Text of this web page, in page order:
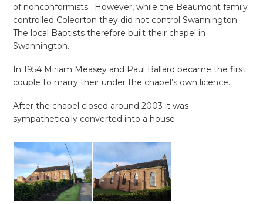
of nonconformists. However, while the Beaumont family
controlled Coleorton they did not control Swannington.
The local Baptists therefore built their chapel in
Swannington.
In 1954 Miriam Measey and Paul Ballard became the first
couple to marry their under the chapel’s own licence.
After the chapel closed around 2003 it was
sympathetically converted into a house.